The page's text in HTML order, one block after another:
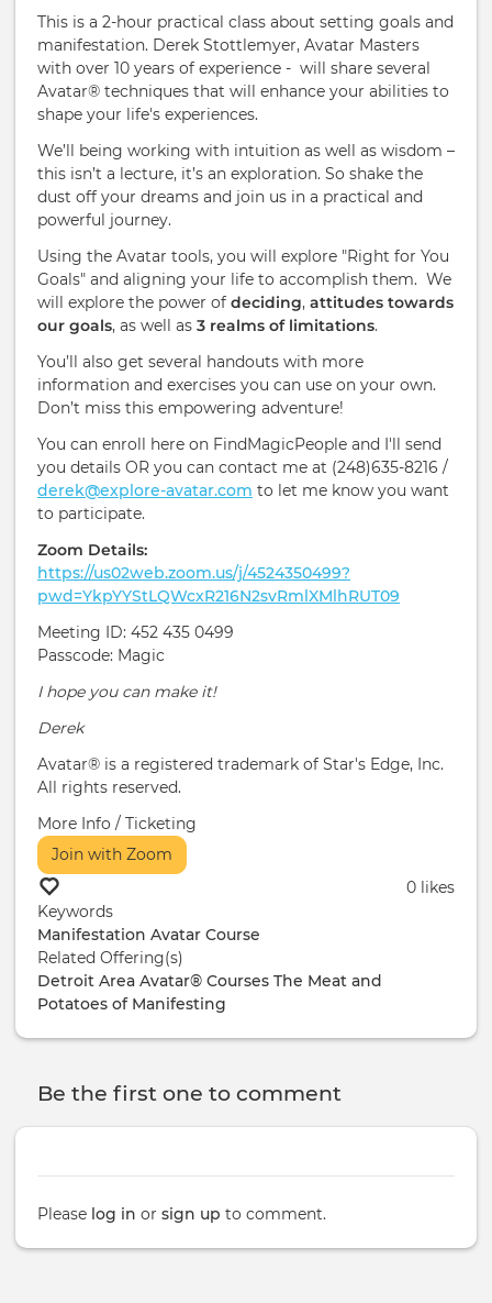
This is a 2-hour practical class about setting goals and
manifestation. Derek Stottlemyer, Avatar Masters
with over 10 years of experience - will share several
Avatar® techniques that will enhance your abilities to
shape your life's experiences.
We’ll being working with intuition as well as wisdom –
this isn’t a lecture, it’s an exploration. So shake the
dust off your dreams and join us in a practical and
powerful journey.
Using the Avatar tools, you will explore "Right for You
Goals" and aligning your life to accomplish them. We
will explore the power of deciding, attitudes towards
our goals, as well as 3 realms of limitations.
You’ll also get several handouts with more
information and exercises you can use on your own.
Don’t miss this empowering adventure!
You can enroll here on FindMagicPeople and I'll send
you details OR you can contact me at (248)635-8216 /
derek@explore-avatar.com to let me know you want
to participate.
Zoom Details:
https://us02web.zoom.us/j/4524350499?
pwd=YkpYYStLQWcxR216N2svRmlXMlhRUT09
Meeting ID: 452 435 0499
Passcode: Magic
I hope you can make it!
Derek
Avatar® is a registered trademark of Star's Edge, Inc.
All rights reserved.
More Info / Ticketing
Join with Zoom
0 likes
Keywords
Manifestation Avatar Course
Related Offering(s)
Detroit Area Avatar® Courses The Meat and
Potatoes of Manifesting
Be the first one to comment
Please log in or sign up to comment.